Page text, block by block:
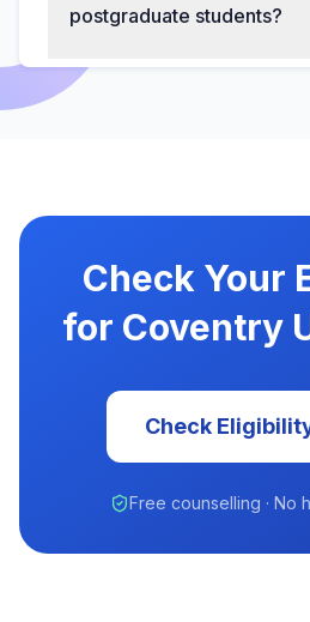
postgraduate students?
Check Your
for Coventry
Check
Free counselling · No